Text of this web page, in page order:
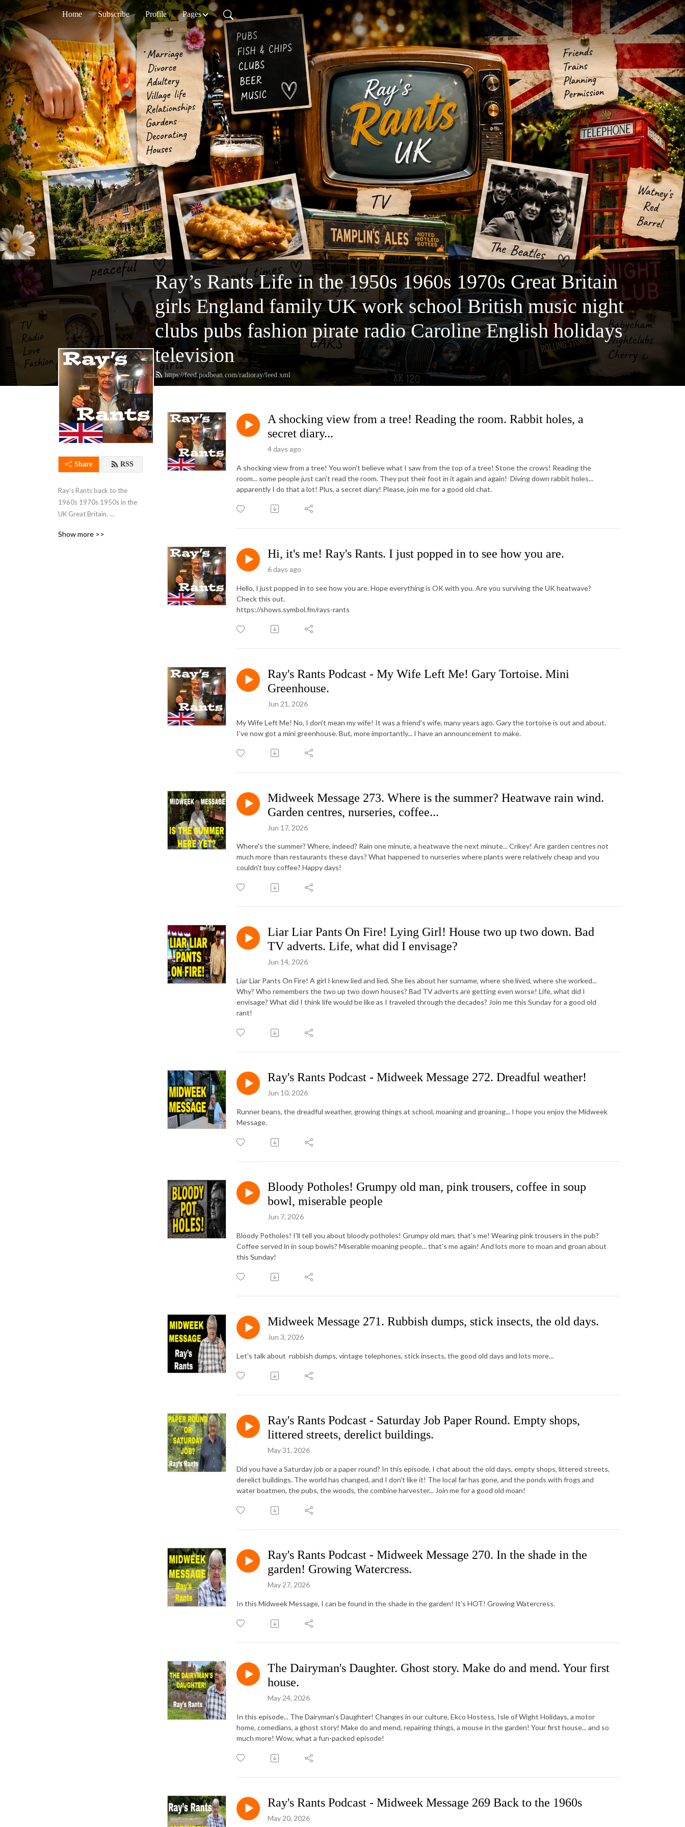
Home Subscribe Profile Pages
Ray’s Rants Life in the 1950s 1960s 1970s Great Britain
girls England family UK work school British music night
clubs pubs fashion pirate radio Caroline English holidays
television
https://feed.podbean.com/radioray/feed.xml
Share RSS
Ray’s Rants back to the
1960s 1970s 1950s in the
UK Great Britain.
music scene, Jimi Hendrix
Show more >>
A shocking view from a tree! Reading the room. Rabbit holes, a
secret diary...
4 days ago
A shocking view from a tree! You won't believe what I saw from the top of a tree! Stone the crows! Reading the
room... some people just can't read the room. They put their foot in it again and again! Diving down rabbit holes...
apparently I do that a lot! Plus, a secret diary! Please, join me for a good old chat.
Hi, it's me! Ray's Rants. I just popped in to see how you are.
6 days ago
Hello, I just popped in to see how you are. Hope everything is OK with you. Are you surviving the UK heatwave?
Check this out.
https://shows.symbol.fm/rays-rants
Ray's Rants Podcast - My Wife Left Me! Gary Tortoise. Mini
Greenhouse.
Jun 21, 2026
My Wife Left Me! No, I don't mean my wife! It was a friend's wife, many years ago. Gary the tortoise is out and about.
I've now got a mini greenhouse. But, more importantly... I have an announcement to make.
Midweek Message 273. Where is the summer? Heatwave rain wind.
Garden centres, nurseries, coffee...
Jun 17, 2026
Where's the summer? Where, indeed? Rain one minute, a heatwave the next minute... Crikey! Are garden centres not
much more than restaurants these days? What happened to nurseries where plants were relatively cheap and you
couldn't buy coffee? Happy days!
Liar Liar Pants On Fire! Lying Girl! House two up two down. Bad
TV adverts. Life, what did I envisage?
Jun 14, 2026
Liar Liar Pants On Fire! A girl I knew lied and lied. She lies about her surname, where she lived, where she worked...
Why? Who remembers the two up two down houses? Bad TV adverts are getting even worse! Life, what did I
envisage? What did I think life would be like as I traveled through the decades? Join me this Sunday for a good old
rant!
Ray's Rants Podcast - Midweek Message 272. Dreadful weather!
Jun 10, 2026
Runner beans, the dreadful weather, growing things at school, moaning and groaning... I hope you enjoy the Midweek
Message.
Bloody Potholes! Grumpy old man, pink trousers, coffee in soup
bowl, miserable people
Jun 7, 2026
Bloody Potholes! I'll tell you about bloody potholes! Grumpy old man, that's me! Wearing pink trousers in the pub?
Coffee served in in soup bowls? Miserable moaning people... that's me again! And lots more to moan and groan about
this Sunday!
Midweek Message 271. Rubbish dumps, stick insects, the old days.
Jun 3, 2026
Let's talk about rubbish dumps, vintage telephones, stick insects, the good old days and lots more...
Ray's Rants Podcast - Saturday Job Paper Round. Empty shops,
littered streets, derelict buildings.
May 31, 2026
Did you have a Saturday job or a paper round? In this episode, I chat about the old days, empty shops, littered streets,
derelict buildings. The world has changed, and I don't like it! The local far has gone, and the ponds with frogs and
water boatmen, the pubs, the woods, the combine harvester... Join me for a good old moan!
Ray's Rants Podcast - Midweek Message 270. In the shade in the
garden! Growing Watercress.
May 27, 2026
In this Midweek Message, I can be found in the shade in the garden! It's HOT! Growing Watercress.
The Dairyman's Daughter. Ghost story. Make do and mend. Your first
house.
May 24, 2026
In this episode... The Dairyman's Daughter! Changes in our culture, Ekco Hostess, Isle of Wight Holidays, a motor
home, comedians, a ghost story! Make do and mend, repairing things, a mouse in the garden! Your first house... and so
much more! Wow, what a fun-packed episode!
Ray's Rants Podcast - Midweek Message 269 Back to the 1960s
May 20, 2026